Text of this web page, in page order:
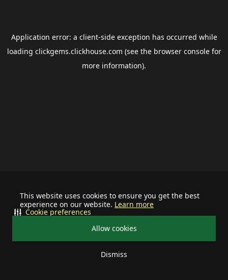
This website uses cookies to ensure you get the best
experience on our website. Learn more
Allow cookies
Dismiss
Cookie preferences
Application error: a client-side exception has occurred while
loading clickgems.clickhouse.com (see the browser consolefor
more information).